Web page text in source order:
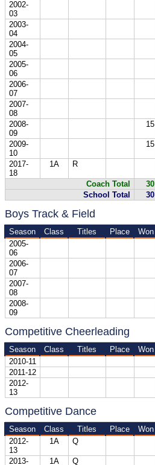
2002-
03
2003-
04
2004-
05
2005-
06
2006-
07
2007-
08
2008-
09
15
2009-
10
15
2017-
18
1A R
Coach Total 30
School Total
30
Boys Track & Field
Season Class Titles Place Won
2005-
06
2006-
07
2007-
08
2008-
09
Competitive Cheerleading
Season Class Titles Place Won
2010-11
2011-12
2012-
13
Competitive Dance
Season Class Titles Place Won
2012-
13
1A Q
2013- 1A Q